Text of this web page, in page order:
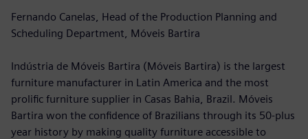
Fernando Canelas, Head of the Production Planning and
Scheduling Department, Móveis Bartira
Indústria de Móveis Bartira (Móveis Bartira) is the largest
furniture manufacturer in Latin America and the most
prolific furniture supplier in Casas Bahia, Brazil. Móveis
Bartira won the confidence of Brazilians through its 50-plus
year history by making quality furniture accessible to